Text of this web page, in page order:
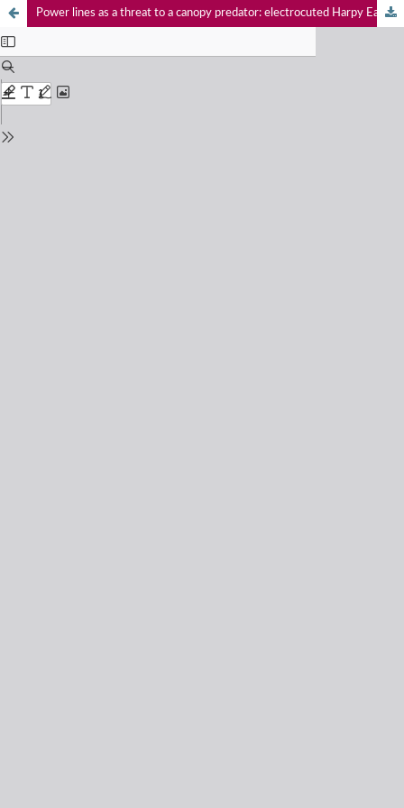
Power lines as a threat to a canopy predator: electrocuted Harpy Eagle in southwestern Brazilian Amazon